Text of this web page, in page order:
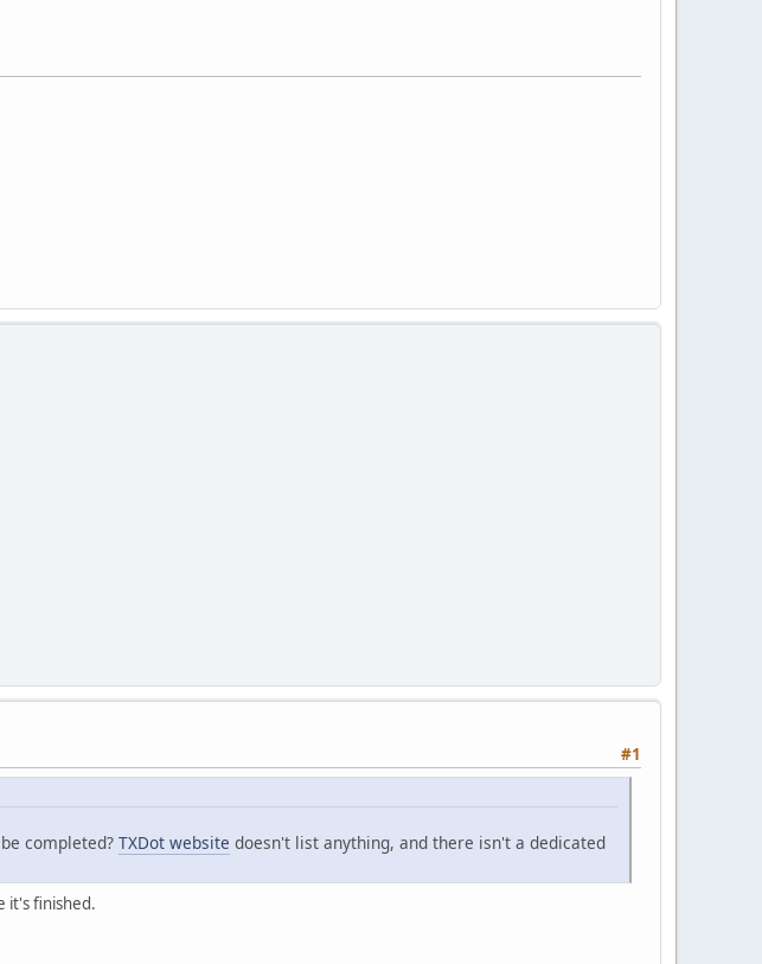
#1
completed? TXDot website doesn't list anything, and there isn't a dedicated
it's finished.